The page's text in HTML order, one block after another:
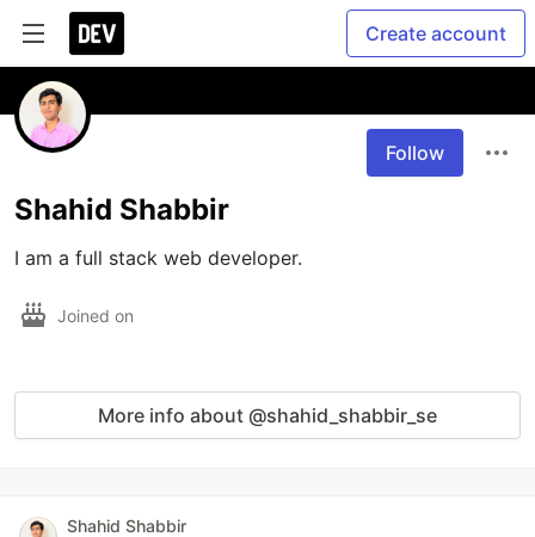
Create account
Follow
Shahid Shabbir
I am a full stack web developer.
Joined on
More info about @shahid_shabbir_se
Shahid Shabbir